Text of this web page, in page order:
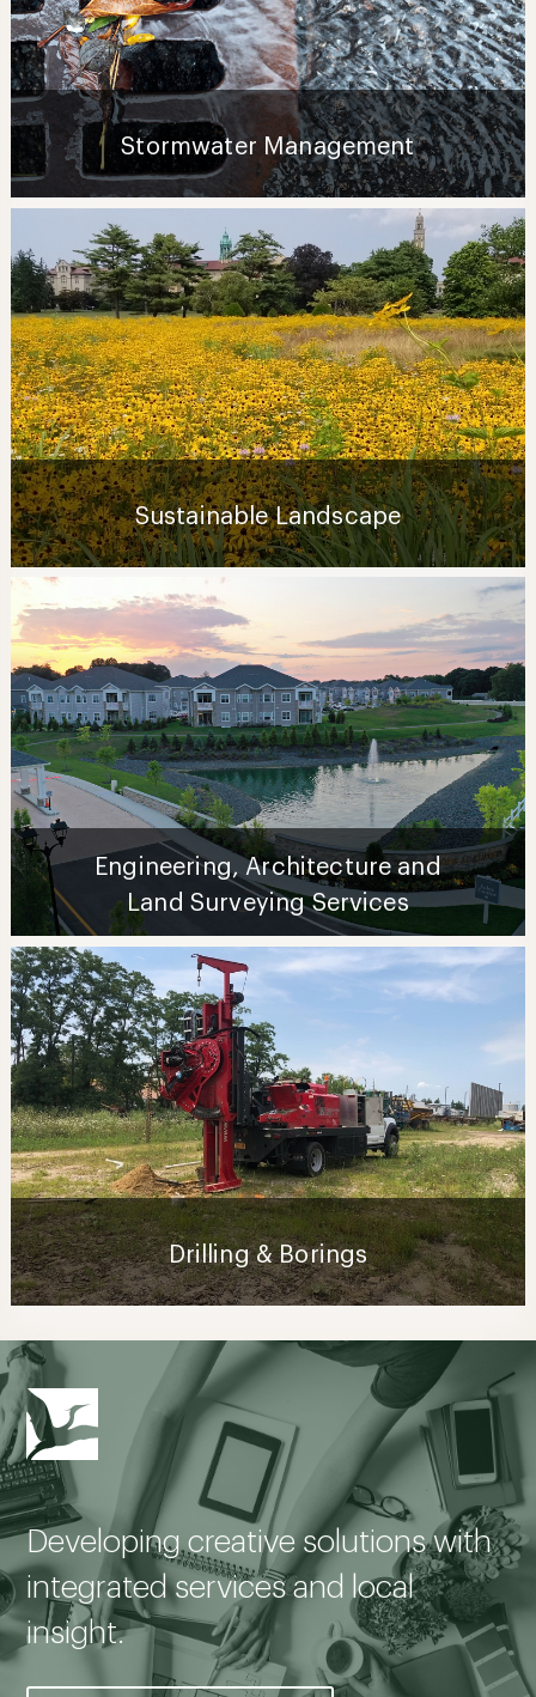
Stormwater Management
Sustainable Landscape
Engineering, Architecture and
Land Surveying Services
Drilling & Borings
Developing creative solutions with
integrated services and local
insight.